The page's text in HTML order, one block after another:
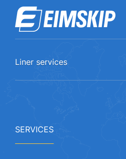
Liner services
SERVICES